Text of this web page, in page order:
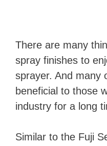
There are many
spray finishes to
sprayer. And many
beneficial to those
industry for a long
Similar to the Fuji